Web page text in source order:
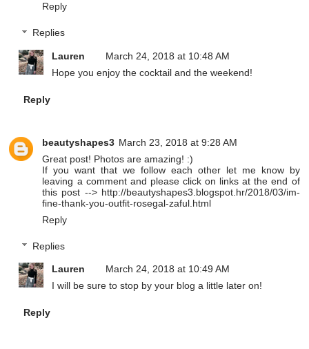
Reply
Replies
Lauren
March 24, 2018 at 10:48 AM
Hope you enjoy the cocktail and the weekend!
Reply
beautyshapes3 March 23, 2018 at 9:28 AM
Great post! Photos are amazing! :)
If you want that we follow each other let me know by
leaving a comment and please click on links at the end of
this post --> http://beautyshapes3.blogspot.hr/2018/03/im-
fine-thank-you-outfit-rosegal-zaful.html
Reply
Replies
Lauren
March 24, 2018 at 10:49 AM
I will be sure to stop by your blog a little later on!
Reply